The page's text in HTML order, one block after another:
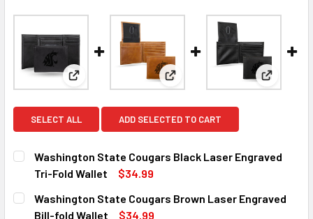
View: Washington State Cougars Black Laser
View: Washington StateView:
SELECT ALL ADD SELECTED TO CART
Washington State Cougars Black Laser Engraved
Tri-Fold Wallet
$34.99
CURRENT
STOCK:
QUANTITY:
DECREASE QUANTITY OF WASHINGTON STATE COUGARS
INCREASE QUANTITY OF WASHINGTON STATE
Washington State Cougars Brown Laser Engraved
Bill-fold Wallet
$34.99